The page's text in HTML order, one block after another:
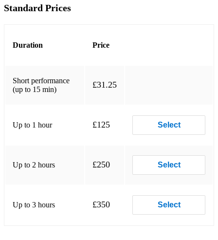
C Jam Blues
Darn That Dream
Christmas songs: Some examples:
- All I want For Christmas
examples:
Standard Prices
Duration Price
Short performance
(up to 15 min)
£31.25
Up to 1 hour £125 Select
Up to 2 hours £250 Select
Up to 3 hours £350 Select